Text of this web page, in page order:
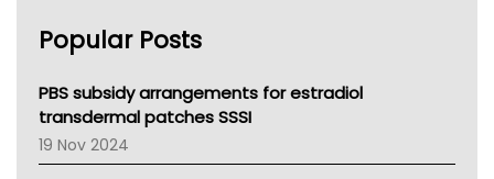
NSW Health
Victoria Health
Tasmania News
Western Australia
SA Health
Popular Posts
PBS subsidy arrangements for estradiol
transdermal patches SSSI
19 Nov 2024